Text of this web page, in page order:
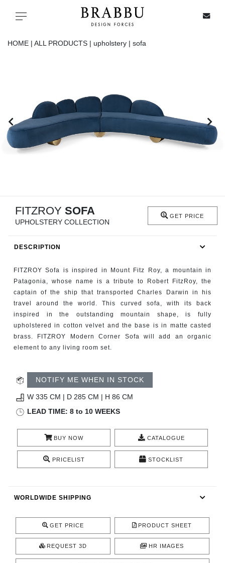
Toggle navigation
IN STOCK
ALL PRODUCTS
CASEGOODS
FIREPLACES
CATALOGUE
TRENDS
INSPIRATIONS
CONTACT
HOME | ALL PRODUCTS | upholstery | sofa
FITZROY SOFA
UPHOLSTERY COLLECTION
GET PRICE
DESCRIPTION
FITZROY Sofa is inspired in Mount Fitz Roy, a mountain in
Patagonia, whose name is a tribute to Robert FitzRoy, the
captain of the ship that transported Charles Darwin in his
travel around the world. This curved sofa, with its back
inspired in the outstanding mountain shape, is fully
upholstered in cotton velvet and the base is in matte casted
brass. FITZROY Modern Corner Sofa will add an organic
element to any living room set.
NOTIFY ME WHEN IN STOCK
W 335 CM | D 285 CM | H 86 CM
LEAD TIME: 8 to 10 WEEKS
BUY NOW CATALOGUE
PRICELIST STOCKLIST
WORLDWIDE SHIPPING
GET PRICE PRODUCT SHEET
REQUEST 3D HR IMAGES